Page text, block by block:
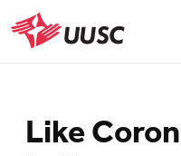
Skip
to
main
UUSC
Like